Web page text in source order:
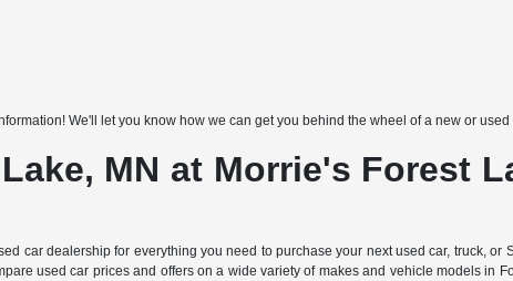
We'll let you know how we can get you behind the wheel of a new or
MN at Morrie's Forest
car dealership for everything you need to purchase your next used car, truck,
used car prices and offers on a wide variety of makes and vehicle models in